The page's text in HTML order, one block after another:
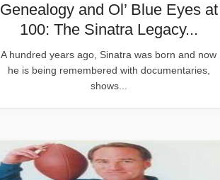
Genealogy and Ol’ Blue Eyes at
100: The Sinatra Legacy...
A hundred years ago, Sinatra was born and now
he is being remembered with documentaries,
shows...